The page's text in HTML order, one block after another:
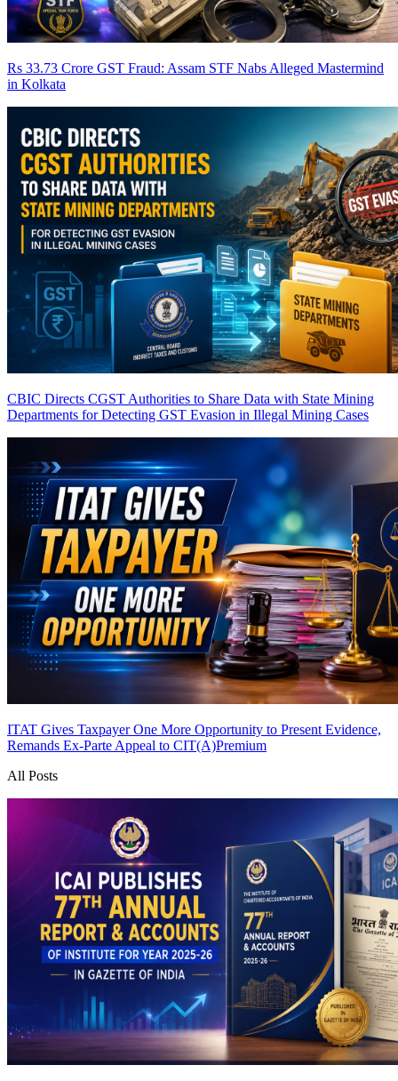
Rs 33.73 Crore GST Fraud: Assam STF Nabs Alleged Mastermind
in Kolkata
CBIC Directs CGST Authorities to Share Data with State Mining
Departments for Detecting GST Evasion in Illegal Mining Cases
ITAT Gives Taxpayer One More Opportunity to Present Evidence,
Remands Ex-Parte Appeal to CIT(A)Premium
All Posts